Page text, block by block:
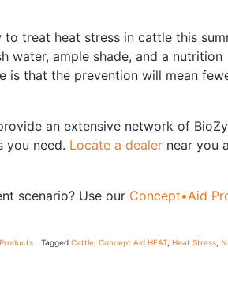
treat heat stress in cattle this
water, ample shade, and a nutrition
is that the prevention will mean
an extensive network of
you need. Locate a dealer near you
scenario? Use our Concept•Aid
Products Tagged Cattle Concept Aid HEAT Heat Stress